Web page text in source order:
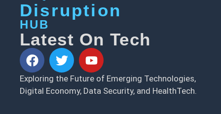
Disruption
HUB
Latest On Tech
Exploring the Future of Emerging Technologies,
Digital Economy, Data Security, and HealthTech.